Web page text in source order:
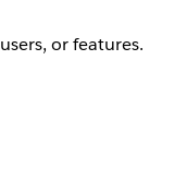
or features.